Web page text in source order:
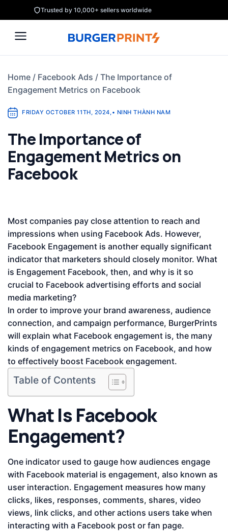
to
content
Trusted by 10,000+ sellers worldwide
Home / Facebook Ads / The Importance of
Engagement Metrics on Facebook
FRIDAY OCTOBER 11TH, 2024,• NINH THÀNH NAM
The Importance of
Engagement Metrics on
Facebook
Most companies pay close attention to reach and
impressions when using Facebook Ads. However,
Facebook Engagement is another equally significant
indicator that marketers should closely monitor. What
is Engagement Facebook, then, and why is it so
crucial to Facebook advertising efforts and social
media marketing?
In order to improve your brand awareness, audience
connection, and campaign performance, BurgerPrints
will explain what Facebook engagement is, the many
kinds of engagement metrics on Facebook, and how
to effectively boost Facebook engagement.
Table of Contents
What Is Facebook
Engagement?
One indicator used to gauge how audiences engage
with Facebook material is engagement, also known as
user interaction. Engagement measures how many
clicks, likes, responses, comments, shares, video
views, link clicks, and other actions users take when
interacting with a Facebook post or fan page.